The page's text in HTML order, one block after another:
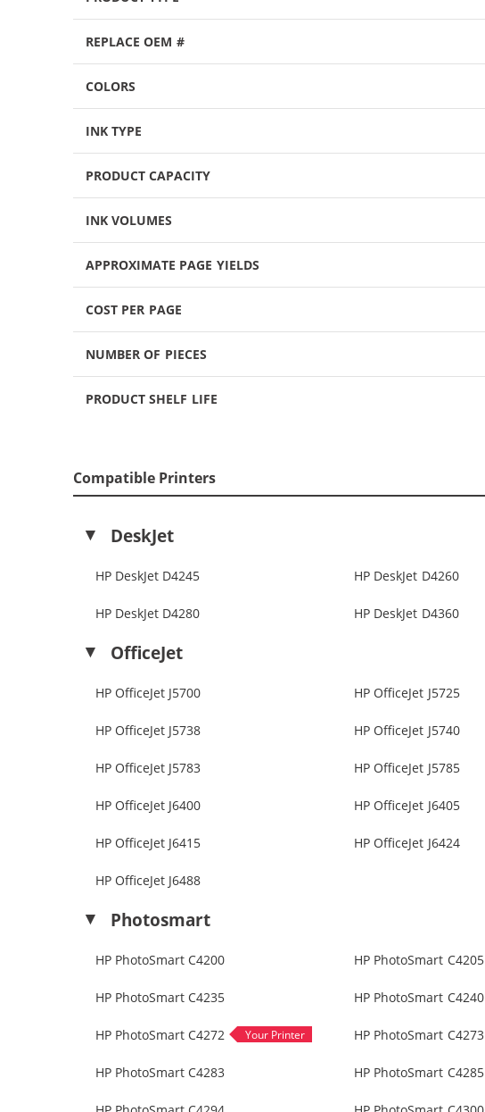
REPLACE OEM #
COLORS
INK TYPE
PRODUCT CAPACITY
INK VOLUMES
APPROXIMATE PAGE YIELDS
COST PER PAGE
NUMBER OF PIECES
PRODUCT SHELF LIFE
Compatible Printers
DeskJet
HP DeskJet D4245 HP DeskJet D4260
HP DeskJet D4280 HP DeskJet D4360
OfficeJet
HP OfficeJet J5700 HP OfficeJet J5725
HP OfficeJet J5738 HP OfficeJet J5740
HP OfficeJet J5783 HP OfficeJet J5785
HP OfficeJet J6400 HP OfficeJet J6405
HP OfficeJet J6415 HP OfficeJet J6424
HP OfficeJet J6488
Photosmart
HP PhotoSmart C4200 HP PhotoSmart C4205
HP PhotoSmart C4235 HP PhotoSmart C4240
HP PhotoSmart C4272 HP PhotoSmart C4273
HP PhotoSmart C4283 HP PhotoSmart C4285